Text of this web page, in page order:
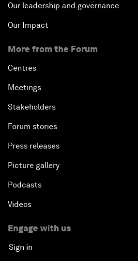
Our leadership and governance
Our Impact
More from the Forum
Centres
Meetings
Stakeholders
Forum stories
Press releases
Picture gallery
Podcasts
Videos
Engage with us
Sign in